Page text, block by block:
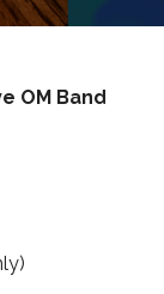
OM Band